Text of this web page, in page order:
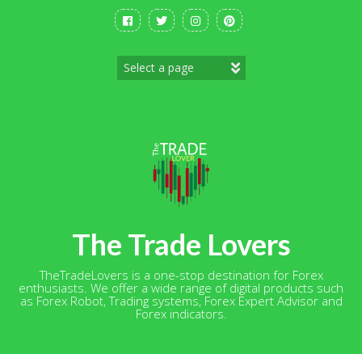
The Trade Lovers
TheTradeLovers is a one-stop destination for Forex
enthusiasts. We offer a wide range of digital products such
as Forex Robot, Trading systems, Forex Expert Advisor and
Forex indicators.